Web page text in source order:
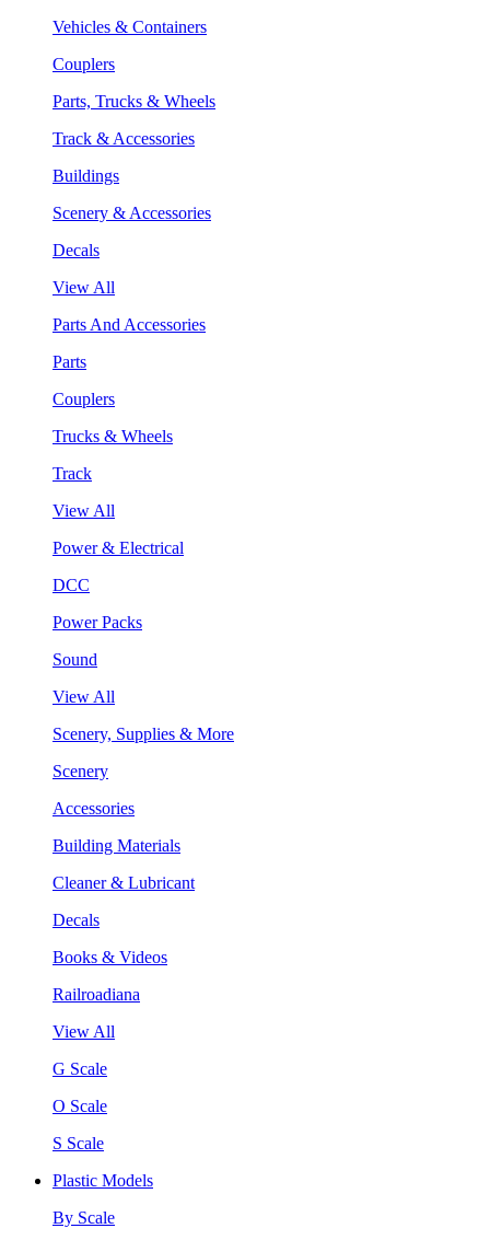
Vehicles & Containers
Couplers
Parts, Trucks & Wheels
Track & Accessories
Buildings
Scenery & Accessories
Decals
View All
Parts And Accessories
Parts
Couplers
Trucks & Wheels
Track
View All
Power & Electrical
DCC
Power Packs
Sound
View All
Scenery, Supplies & More
Scenery
Accessories
Building Materials
Cleaner & Lubricant
Decals
Books & Videos
Railroadiana
View All
G Scale
O Scale
S Scale
Plastic Models
By Scale